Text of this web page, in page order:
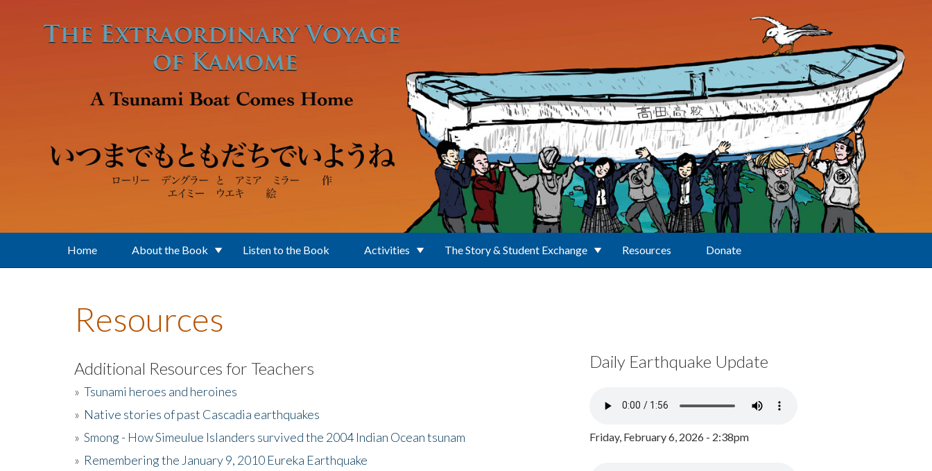
Home About the Book Listen to the Book Activities The Story & Student Exchange Resources Donate
Resources
Additional Resources for Teachers
» Tsunami heroes and heroines
» Native stories of past Cascadia earthquakes
» Smong - How Simeulue Islanders survived the 2004 Indian Ocean tsunam
» Remembering the January 9, 2010 Eureka Earthquake
Daily Earthquake Update
Friday, February 6, 2026 - 2:38pm